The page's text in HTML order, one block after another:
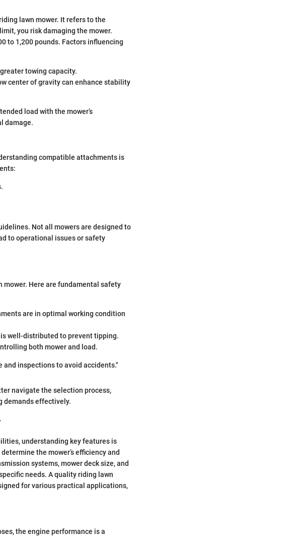
lawn mower. It refers to the
you risk damaging the mower.
to 1,200 pounds. Factors influencing
towing capacity.
center of gravity can enhance stability
load with the mower’s
damage.
compatible attachments is
Not all mowers are designed to
to operational issues or safety
mower. Here are fundamental safety
are in optimal working condition
well-distributed to prevent tipping.
both mower and load.
inspections to avoid accidents."
navigate the selection process,
demands effectively.
understanding key features is
the mower’s efficiency and
systems, mower deck size, and
needs. A quality riding lawn
for various practical applications,
the engine performance is a